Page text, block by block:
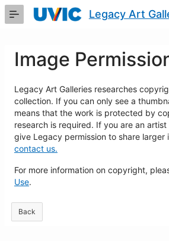
Skip
Legacy Art
Image
Legacy Art Galleries researches
collection. If you can only see a
means that the work is protected by
research is required. If you are an
give Legacy permission to share larger
contact us.
For more information on copyright,
Use.
Back